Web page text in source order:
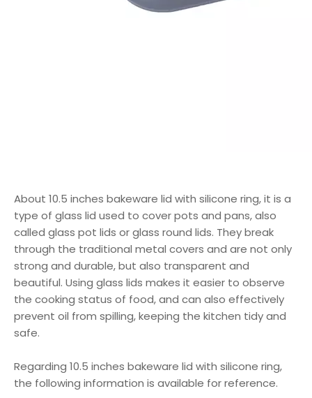
About 10.5 inches bakeware lid with silicone ring, it is a
type of glass lid used to cover pots and pans, also
called glass pot lids or glass round lids. They break
through the traditional metal covers and are not only
strong and durable, but also transparent and
beautiful. Using glass lids makes it easier to observe
the cooking status of food, and can also effectively
prevent oil from spilling, keeping the kitchen tidy and
safe.
Regarding 10.5 inches bakeware lid with silicone ring,
the following information is available for reference.